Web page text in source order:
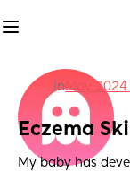
inMay
Eczema
My baby has